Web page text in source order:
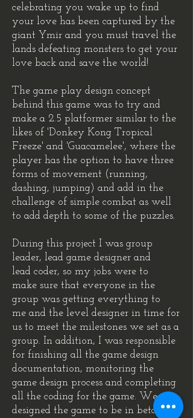
celebrating you wake up to find
your love has been captured by the
giant Ymir and you must travel the
lands defeating monsters to get your
love back and save the world!
The game play design concept
behind this game was to try and
make a 2.5 platformer similar to the
likes of 'Donkey Kong Tropical
Freeze' and 'Guacamelee', where the
player has the option to have three
forms of movement (running,
dashing, jumping) and add in the
challenge of simple combat as well
to add depth to some of the puzzles.
During this project I was group
leader, lead game designer and
lead coder, so my jobs were to
make sure that everyone in the
group was getting everything to
me and the level designer in time for
us to meet the milestones we set as a
group. In addition, I was responsible
for finishing all the game design
documentation, monitoring the
game design process and completing
all the coding for the game. We
designed the game to be in beta